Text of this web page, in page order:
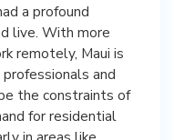
a profound
live. With more
remotely, Maui is
and
the constraints of
for residential